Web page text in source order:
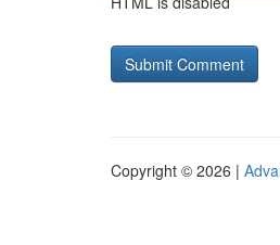
Copyright © 2026 |